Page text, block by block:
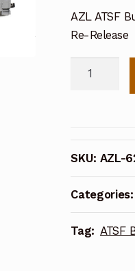
AZL ATSF
Re-Release
AZL
#DC192
(62203-
2)
2017
Locomotive
Re-
SKU: AZL-
Categories:
Tag: ATSF